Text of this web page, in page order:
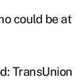
could be at
TransUnion